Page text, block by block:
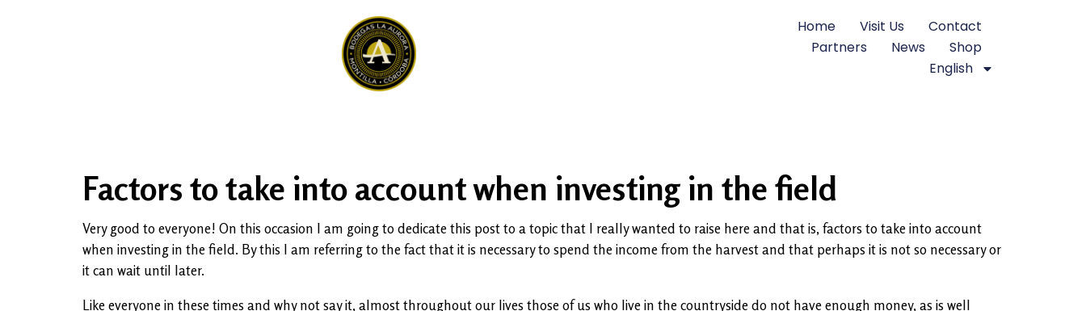
Home Visit Us
Contact
Partners
News
Shop
English
Factors to take into account when investing in the field
Very good to everyone! On this occasion I am going to dedicate this post to a topic that I really wanted to raise here and that is, factors to take into account
when investing in the field. By this I am referring to the fact that it is necessary to spend the income from the harvest and that perhaps it is not so necessary or
it can wait until later.
Like everyone in these times and why not say it, almost throughout our lives those of us who live in the countryside do not have enough money, as is well